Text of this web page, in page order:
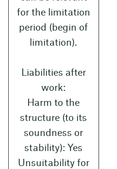
for the limitation
period (begin of
limitation).
Liabilities after
work:
Harm to the
structure (to its
soundness or
stability): Yes
Unsuitability for